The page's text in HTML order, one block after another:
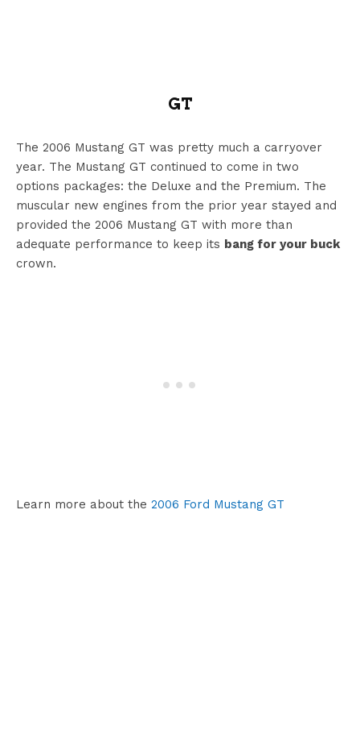
GT
The 2006 Mustang GT was pretty much a carryover
year. The Mustang GT continued to come in two
options packages: the Deluxe and the Premium. The
muscular new engines from the prior year stayed and
provided the 2006 Mustang GT with more than
adequate performance to keep its bang for your buck
crown.
Learn more about the 2006 Ford Mustang GT